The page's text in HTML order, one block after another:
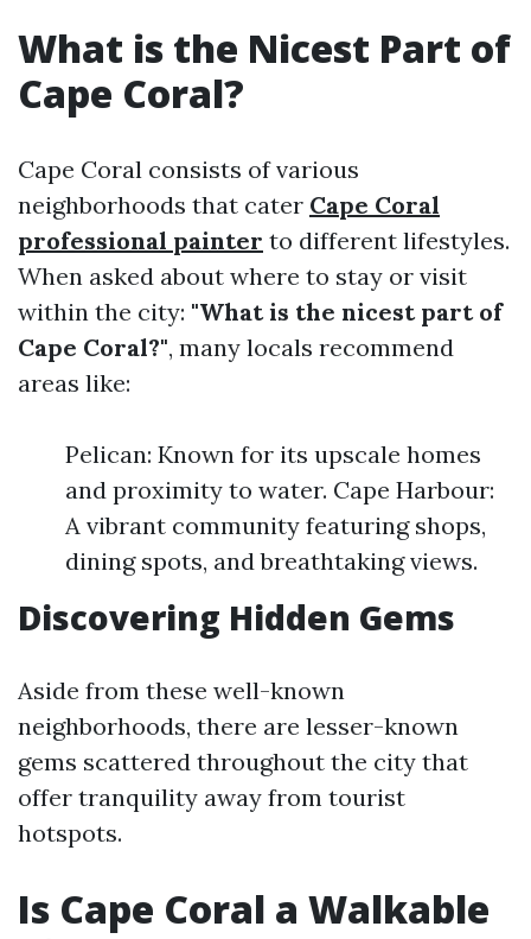
What is the Nicest Part of
Cape Coral?
Cape Coral consists of various
neighborhoods that cater Cape Coral
professional painter to different lifestyles.
When asked about where to stay or visit
within the city: "What is the nicest part of
Cape Coral?", many locals recommend
areas like:
Pelican: Known for its upscale homes
and proximity to water. Cape Harbour:
A vibrant community featuring shops,
dining spots, and breathtaking views.
Discovering Hidden Gems
Aside from these well-known
neighborhoods, there are lesser-known
gems scattered throughout the city that
offer tranquility away from tourist
hotspots.
Is Cape Coral a Walkable